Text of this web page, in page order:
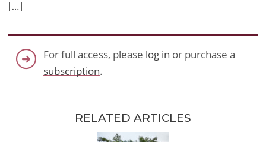
[…]
For full access, please log in or purchase a
subscription.
RELATED ARTICLES